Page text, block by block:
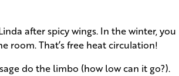
after spicy wings. In the winter, you
room. That’s free heat circulation!
do the limbo (how low can it go?).